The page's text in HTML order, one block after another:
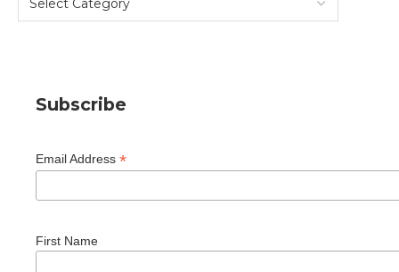
Subscribe
Email Address *
First Name